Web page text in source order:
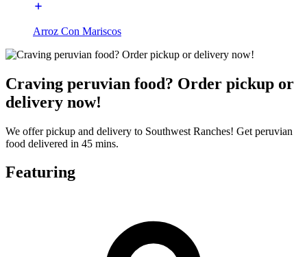
Arroz Con Mariscos
Craving peruvian food? Order pickup or
delivery now!
We offer pickup and delivery to Southwest Ranches! Get peruvian
food delivered in 45 mins.
Featuring